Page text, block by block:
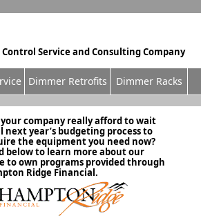
your company really afford to wait
next year’s budgeting process to
the equipment you need now?
below to learn more about our
to own programs provided through
Ridge Financial.
Service and Consulting Company
Dimmer Retrofits Dimmer Racks